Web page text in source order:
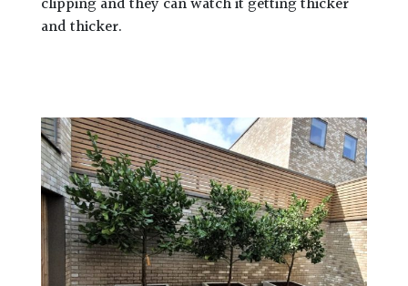
clipping and they can watch it getting thicker
and thicker.